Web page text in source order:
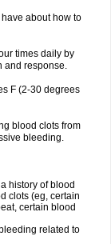
about how to
times daily by
and response.
F (2-30 degrees
blood clots from
bleeding.
history of blood
clots (eg, certain
certain blood
related to